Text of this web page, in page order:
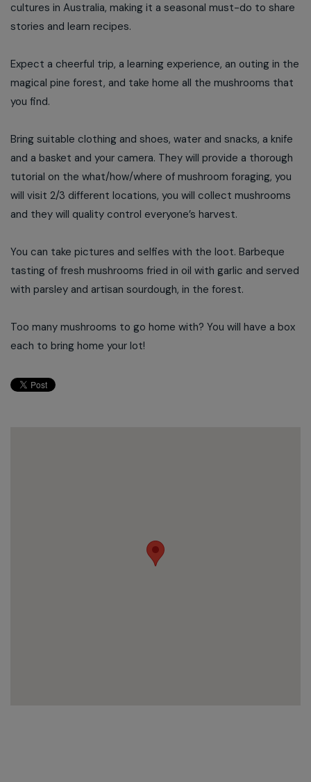
cultures in Australia, making it a seasonal must-do to share
stories and learn recipes.
Expect a cheerful trip, a learning experience, an outing in the
magical pine forest, and take home all the mushrooms that
you find.
Bring suitable clothing and shoes, water and snacks, a knife
and a basket and your camera. They will provide a thorough
tutorial on the what/how/where of mushroom foraging, you
will visit 2/3 different locations, you will collect mushrooms
and they will quality control everyone’s harvest.
You can take pictures and selfies with the loot. Barbeque
tasting of fresh mushrooms fried in oil with garlic and served
with parsley and artisan sourdough, in the forest.
Too many mushrooms to go home with? You will have a box
each to bring home your lot!